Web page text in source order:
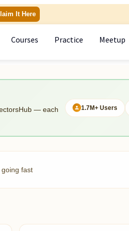
It Here
Courses Practice Meetup
— each
1.7M+ Users
fast